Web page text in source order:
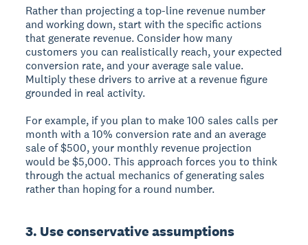
Rather than projecting a top-line revenue number
and working down, start with the specific actions
that generate revenue. Consider how many
customers you can realistically reach, your expected
conversion rate, and your average sale value.
Multiply these drivers to arrive at a revenue figure
grounded in real activity.
For example, if you plan to make 100 sales calls per
month with a 10% conversion rate and an average
sale of $500, your monthly revenue projection
would be $5,000. This approach forces you to think
through the actual mechanics of generating sales
rather than hoping for a round number.
3. Use conservative assumptions